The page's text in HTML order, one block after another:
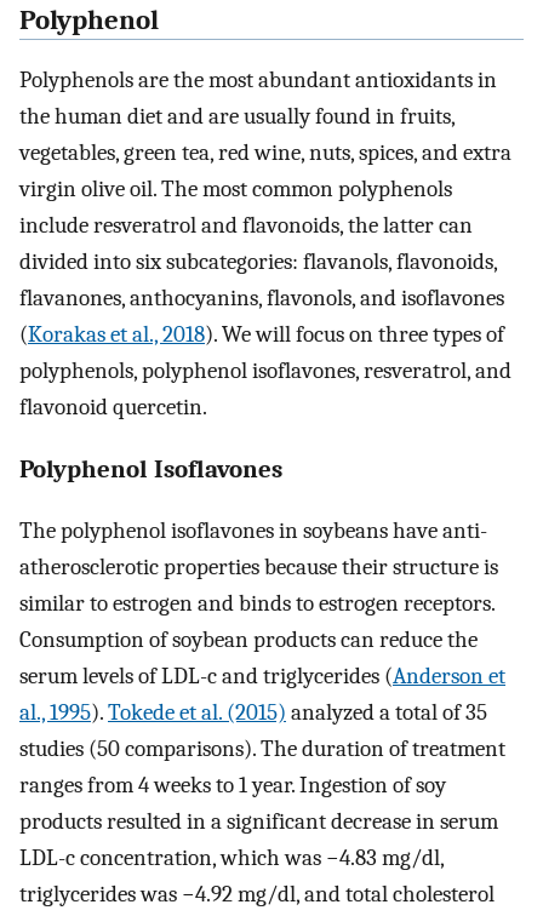
Polyphenol
Polyphenols are the most abundant antioxidants in
the human diet and are usually found in fruits,
vegetables, green tea, red wine, nuts, spices, and extra
virgin olive oil. The most common polyphenols
include resveratrol and flavonoids, the latter can
divided into six subcategories: flavanols, flavonoids,
flavanones, anthocyanins, flavonols, and isoflavones
(Korakas et al., 2018). We will focus on three types of
polyphenols, polyphenol isoflavones, resveratrol, and
flavonoid quercetin.
Polyphenol Isoflavones
The polyphenol isoflavones in soybeans have anti-
atherosclerotic properties because their structure is
similar to estrogen and binds to estrogen receptors.
Consumption of soybean products can reduce the
serum levels of LDL-c and triglycerides (Anderson et
al., 1995).Tokede et al. (2015) analyzed a total of 35
studies (50 comparisons). The duration of treatment
ranges from 4 weeks to 1 year. Ingestion of soy
products resulted in a significant decrease in serum
LDL-c concentration, which was −4.83 mg/dl,
triglycerides was −4.92 mg/dl, and total cholesterol